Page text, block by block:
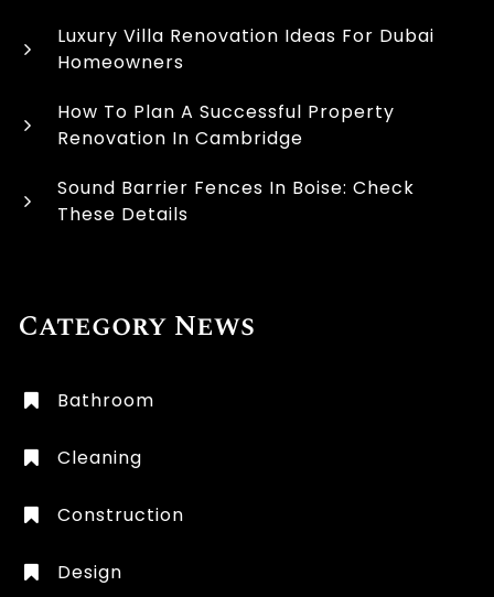
Luxury Villa Renovation Ideas For Dubai
Homeowners
How To Plan A Successful Property
Renovation In Cambridge
Sound Barrier Fences In Boise: Check
These Details
Category News
Bathroom
Cleaning
Construction
Design